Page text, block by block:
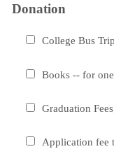
Donation
College Bus
Books -- for
Graduation
Application fee